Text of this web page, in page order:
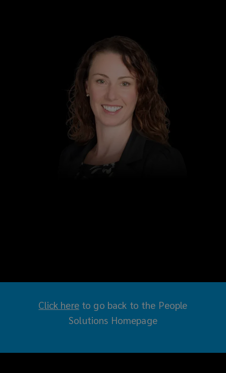
Click here(
o
e
to go back to the People
Solutions Homepage